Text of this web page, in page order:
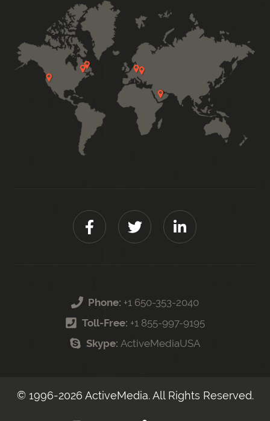
Phone: +1 650-353-2040
Toll-Free: +1 855-997-9195
Skype: ActiveMediaUSA
© 1996-2026 ActiveMedia. All Rights Reserved.